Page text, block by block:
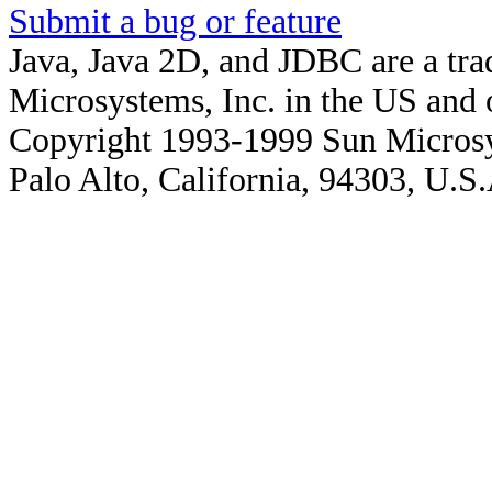
Submit a bug or feature
Java, Java 2D, and JDBC are a
Microsystems, Inc. in the US and
Copyright 1993-1999 Sun
Palo Alto, California, 94303,